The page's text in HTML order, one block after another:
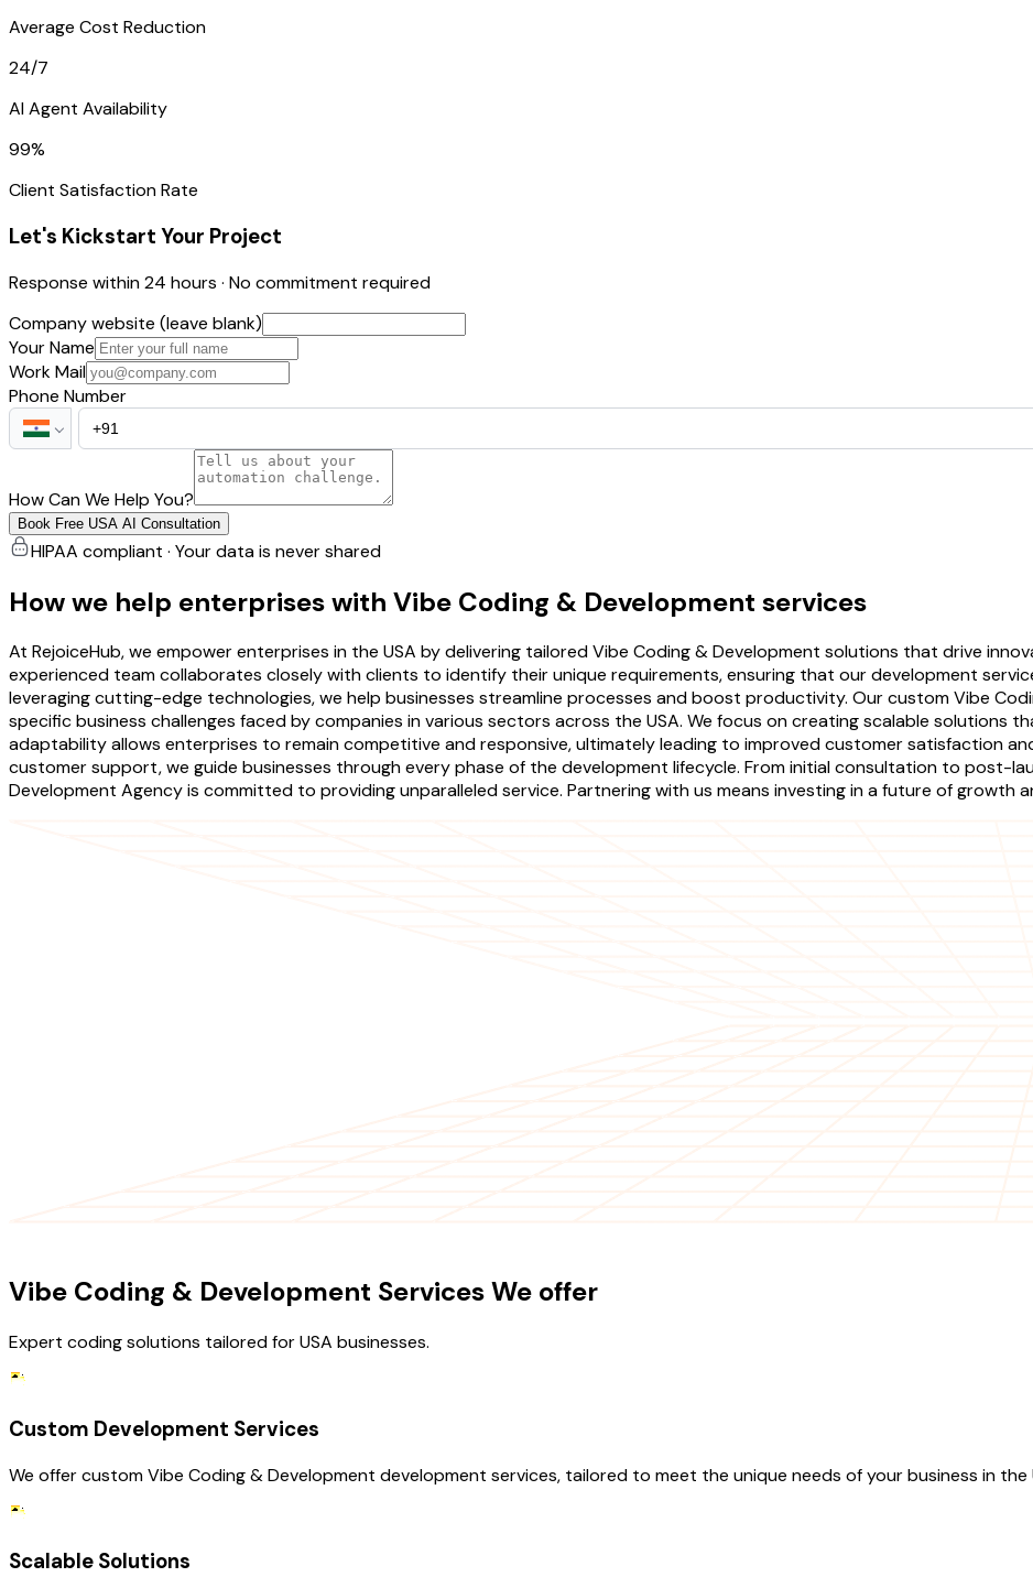
Average Cost Reduction
24/7
AI Agent Availability
99%
Client Satisfaction Rate
Let's Kickstart Your Project
Response within 24 hours · No commitment required
Company website (leave blank)
Your Name
Work Mail
Phone Number
How Can We Help You?
Book Free USA AI Consultation
HIPAA compliant · Your data is never shared
How we help enterprises with Vibe Coding & Development services
At RejoiceHub, we empower enterprises in the USA by delivering tailored Vibe Coding & Development solutions that drive
experienced team collaborates closely with clients to identify their unique requirements, ensuring that our development
leveraging cutting-edge technologies, we help businesses streamline processes and boost productivity. Our custom Vibe
specific business challenges faced by companies in various sectors across the USA. We focus on creating scalable solutions
adaptability allows enterprises to remain competitive and responsive, ultimately leading to improved customer satisfaction
customer support, we guide businesses through every phase of the development lifecycle. From initial consultation to post-
Development Agency is committed to providing unparalleled service. Partnering with us means investing in a future of growth
Vibe Coding & Development Services We offer
Expert coding solutions tailored for USA businesses.
Custom Development Services
We offer custom Vibe Coding & Development development services, tailored to meet the unique needs of your business in the
Scalable Solutions